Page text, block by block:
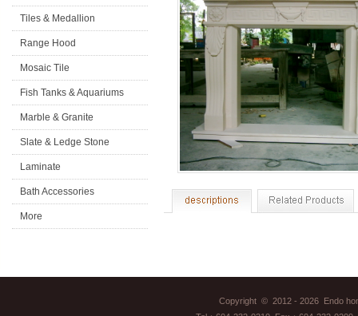
Tiles & Medallion
Range Hood
Mosaic Tile
Fish Tanks & Aquariums
Marble & Granite
Slate & Ledge Stone
Laminate
Flooring&Accessories
Bath Accessories
More
Copyright © 2012 - 2026 Endo